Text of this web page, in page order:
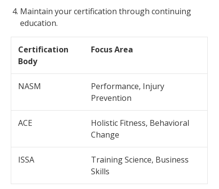
Maintain your certification through continuing
education.
Certification
Body
Focus Area
NASM
Performance, Injury
Prevention
ACE
Holistic Fitness, Behavioral
Change
ISSA
Training Science, Business
Skills